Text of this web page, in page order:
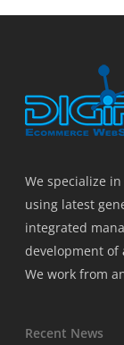
We specialize
using latest
integrated
development of
We work from
Recent News